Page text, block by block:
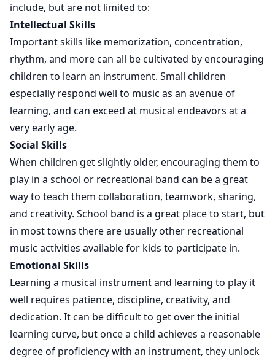
include, but are not limited to:
Intellectual Skills
Important skills like memorization, concentration,
rhythm, and more can all be cultivated by encouraging
children to learn an instrument. Small children
especially respond well to music as an avenue of
learning, and can exceed at musical endeavors at a
very early age.
Social Skills
When children get slightly older, encouraging them to
play in a school or recreational band can be a great
way to teach them collaboration, teamwork, sharing,
and creativity. School band is a great place to start, but
in most towns there are usually other recreational
music activities available for kids to participate in.
Emotional Skills
Learning a musical instrument and learning to play it
well requires patience, discipline, creativity, and
dedication. It can be difficult to get over the initial
learning curve, but once a child achieves a reasonable
degree of proficiency with an instrument, they unlock